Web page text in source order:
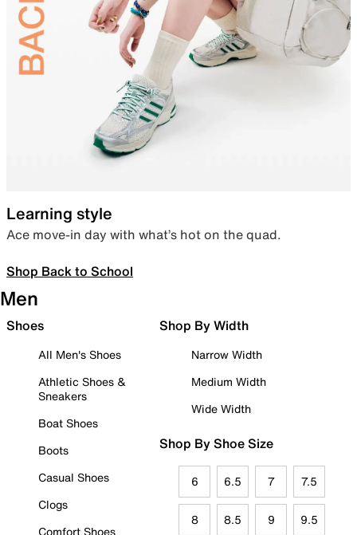
Learning style
Ace move-in day with what’s hot on the quad.
Shop Back to School
Men
Shoes
All Men's Shoes
Athletic Shoes &
Sneakers
Boat Shoes
Boots
Casual Shoes
Clogs
Comfort Shoes
Shop By Width
Narrow Width
Medium Width
Wide Width
Shop By Shoe Size
6 6.5 7 7.5
8 8.5 9 9.5